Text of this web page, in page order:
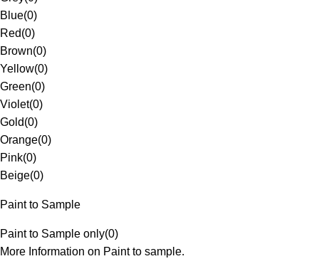
Blue(0)
Red(0)
Brown(0)
Yellow(0)
Green(0)
Violet(0)
Gold(0)
Orange(0)
Pink(0)
Beige(0)
Paint to Sample
Paint to Sample only(0)
More Information on Paint to sample.